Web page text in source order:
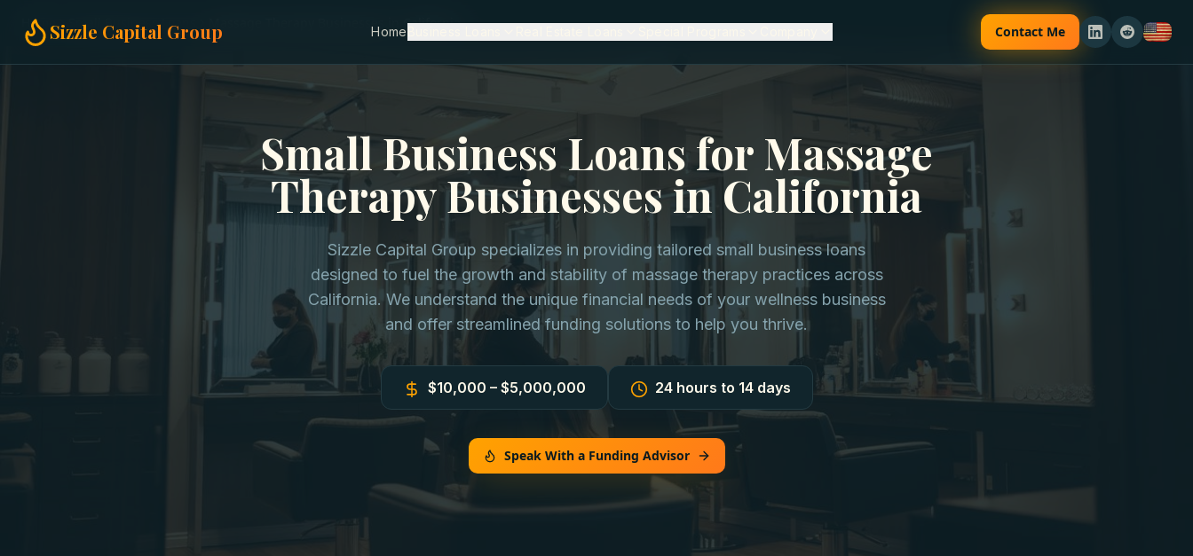
Sizzle Capital Group Home Contact Me
Home Small Business Loans Massage Therapy Businesses in California
Small Business Loans for Massage
Therapy Businesses in California
Sizzle Capital Group specializes in providing tailored small business loans
designed to fuel the growth and stability of massage therapy practices across
California. We understand the unique financial needs of your wellness business
and offer streamlined funding solutions to help you thrive.
$10,000 – $5,000,000 24 hours to 14 days
Speak With a Funding Advisor